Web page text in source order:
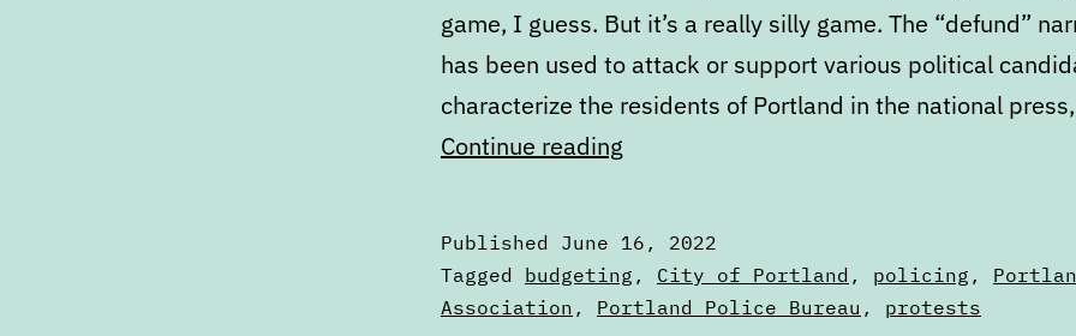
game, I guess. But it’s a really silly game. The “defund”
has been used to attack or support various political
characterize the residents of Portland in the national
Continue reading
Published June 16, 2022
Categorized
as
Tagged budgeting , City of Portland , policing ,
Association , Portland Police Bureau , protests